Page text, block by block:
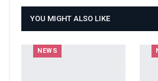
YOU MIGHT ALSO LIKE
NEWS